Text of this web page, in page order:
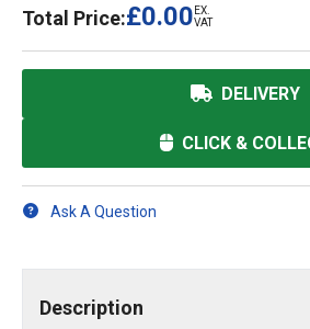
Total Price:£0.00 EX.
VAT
DELIVERY
CLICK &
Ask A Question
Description